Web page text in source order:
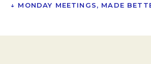
↓ MONDAY MEETINGS, MADE